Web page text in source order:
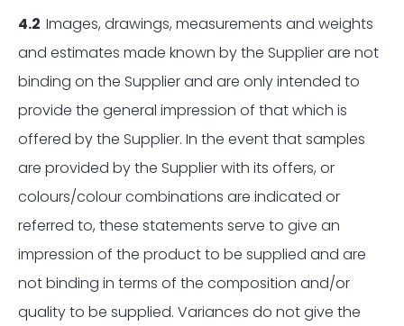
4.2 Images, drawings, measurements and weights
and estimates made known by the Supplier are not
binding on the Supplier and are only intended to
provide the general impression of that which is
offered by the Supplier. In the event that samples
are provided by the Supplier with its offers, or
colours/colour combinations are indicated or
referred to, these statements serve to give an
impression of the product to be supplied and are
not binding in terms of the composition and/or
quality to be supplied. Variances do not give the